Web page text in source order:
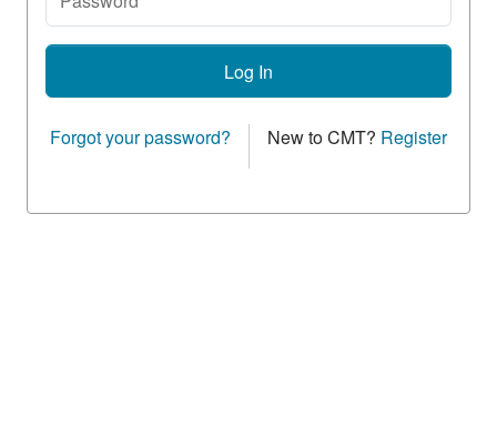
Log In
Forgot your password? New to CMT? Register